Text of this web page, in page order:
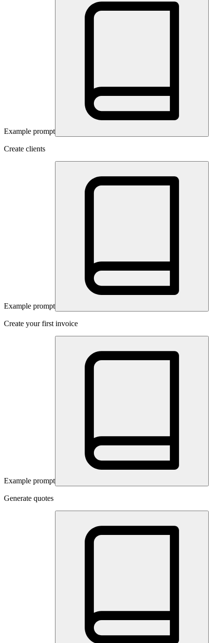
Example prompt
Create clients
Example prompt
Create your first invoice
Example prompt
Generate quotes